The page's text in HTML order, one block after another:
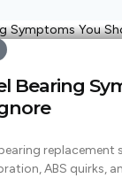
Bearing
replacement
ABS quirks,